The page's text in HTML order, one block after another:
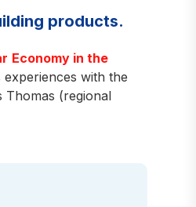
products.
Economy in the
with the
Thomas (regional